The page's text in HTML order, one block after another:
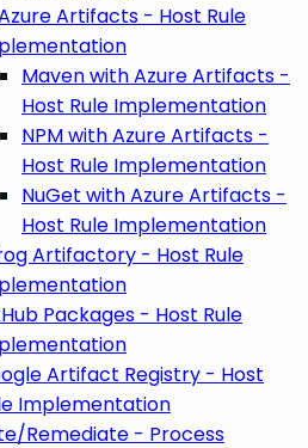
Artifacts - Host Rule
Maven with Azure Artifacts -
Host Rule Implementation
NPM with Azure Artifacts -
Host Rule Implementation
NuGet with Azure Artifacts -
Host Rule Implementation
Artifactory - Host Rule
Packages - Host Rule
Artifact Registry - Host
Implementation
Remediate - Process